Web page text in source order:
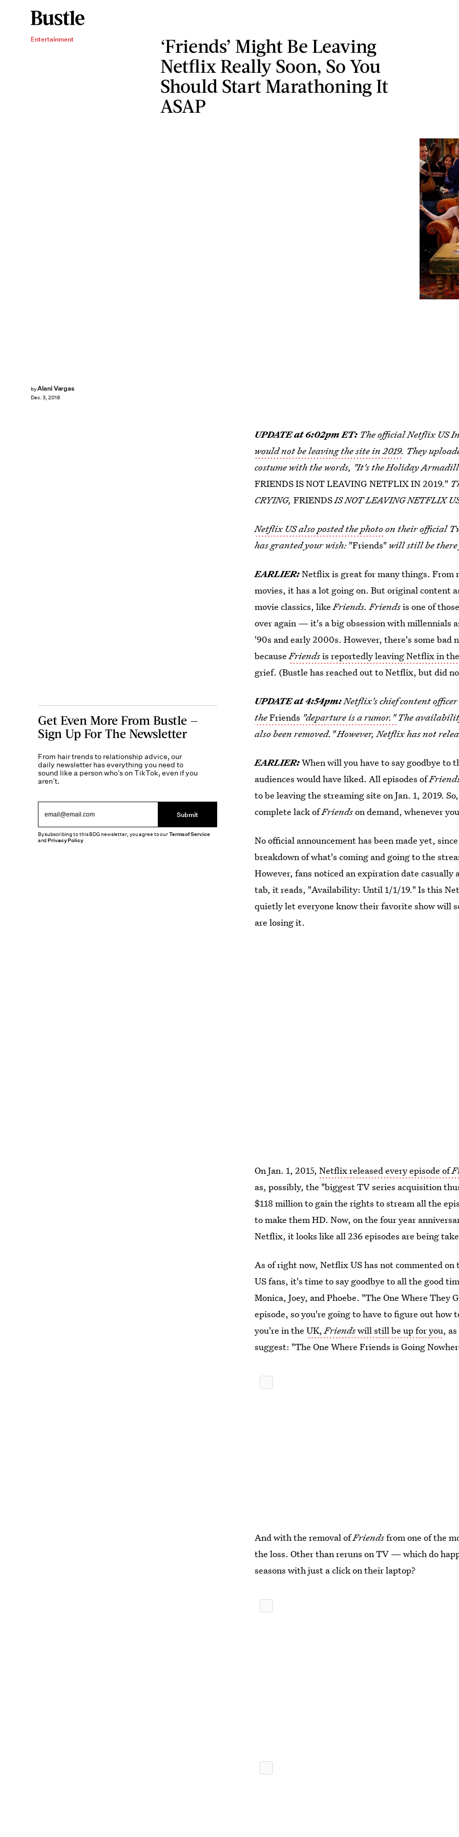
Entertainment
‘Friends’ Might Be Leaving
Netflix Really Soon, So You
Should Start Marathoning It
ASAP
byAlani Vargas
Dec. 3, 2018
UPDATE at 6:02pm ET: The official Netflix US
would not be leaving the site in 2019. They
costume with the words, "It's the Holiday
FRIENDS IS NOT LEAVING NETFLIX IN 2019."
CRYING,FRIENDSIS NOT LEAVING NETFLIX
Netflix US also posted the photo on their official
has granted your wish: "Friends" will still be there
EARLIER:Netflix is great for many things. From
movies, it has a lot going on. But original content
movie classics, likeFriends. Friendsis one of
over again — it's a big obsession with millennials
'90s and early 2000s. However, there's some bad
becauseFriendsis reportedly leaving Netflix in
grief. (Bustle has reached out to Netflix, but did
UPDATE at 4:54pm:Netflix's chief content
theFriends "departure is a rumor."The
also been removed." However, Netflix has not
EARLIER:When will you have to say goodbye to
audiences would have liked. All episodes of
to be leaving the streaming site on Jan. 1, 2019.
complete lack ofFriendson demand, whenever
No official announcement has been made yet,
breakdown of what's coming and going to the
However, fans noticed an expiration date
tab, it reads, "Availability: Until 1/1/19." Is this
quietly let everyone know their favorite show will
are losing it.
On Jan. 1, 2015,Netflix released every episode of
as, possibly, the "biggest TV series acquisition
$118 million to gain the rights to stream all the
to make them HD. Now, on the four year
Netflix, it looks like all 236 episodes are being
As of right now, Netflix US has not commented
US fans, it's time to say goodbye to all the good
Monica, Joey, and Phoebe. "The One Where
episode, so you're going to have to figure out how
you're in theUK,Friendswill still be up for you,
suggest: "The One Where Friends is Going
And with the removal ofFriendsfrom one of the
the loss. Other than reruns on TV — which do
seasons with just a click on their laptop?
Get Even More From Bustle —
Sign Up For The Newsletter
From hair trends to relationship advice, our
daily newsletter has everything you need to
sound like a person who’s on TikTok, even if you
aren’t.
Submit
By subscribing to this BDG newsletter, you agree to ourTerms of Service
andPrivacy Policy